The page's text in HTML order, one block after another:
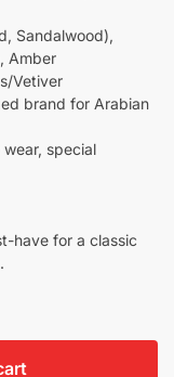
Sandalwood),
Amber
Vetiver
brand for Arabian
special
have for a classic